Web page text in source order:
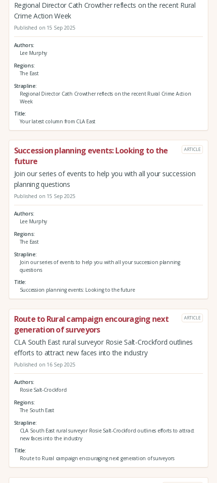
Regional Director Cath Crowther reflects on the recent Rural
Crime Action Week
Published on 15 Sep 2025
Authors
Lee Murphy
Regions
The East
Strapline
Regional Director Cath Crowther reflects on the recent Rural Crime Action
Week
Title
Your latest column from CLA East
Succession planning events: Looking to the
future
ARTICLE
Join our series of events to help you with all your succession
planning questions
Published on 15 Sep 2025
Authors
Lee Murphy
Regions
The East
Strapline
Join our series of events to help you with all your succession planning
questions
Title
Succession planning events: Looking to the future
Route to Rural campaign encouraging next
generation of surveyors
ARTICLE
CLA South East rural surveyor Rosie Salt-Crockford outlines
efforts to attract new faces into the industry
Published on 16 Sep 2025
Authors
Rosie Salt-Crockford
Regions
The South East
Strapline
CLA South East rural surveyor Rosie Salt-Crockford outlines efforts to attract
new faces into the industry
Title
Route to Rural campaign encouraging next generation of surveyors